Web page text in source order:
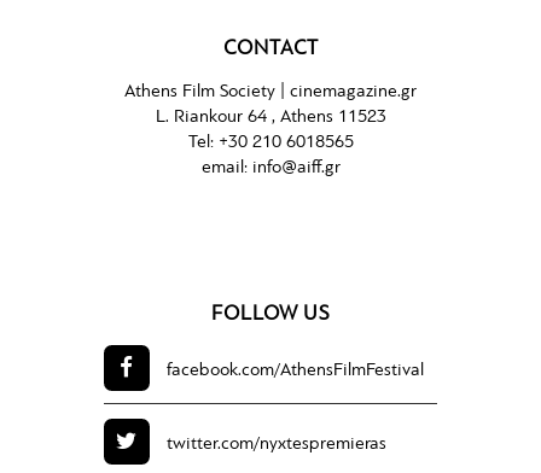
CONTACT
Athens Film Society | cinemagazine.gr
L. Riankour 64 , Athens 11523
Tel: +30 210 6018565
email: info@aiff.gr
FOLLOW US
facebook.com/AthensFilmFestival
twitter.com/nyxtespremieras